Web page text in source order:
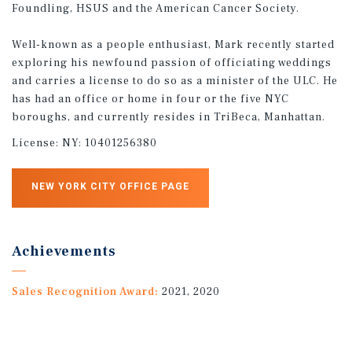
Foundling, HSUS and the American Cancer Society.
Well-known as a people enthusiast, Mark recently started
exploring his newfound passion of officiating weddings
and carries a license to do so as a minister of the ULC. He
has had an office or home in four or the five NYC
boroughs, and currently resides in TriBeca, Manhattan.
License: NY: 10401256380
NEW YORK CITY OFFICE PAGE
Achievements
Sales Recognition Award: 2021, 2020